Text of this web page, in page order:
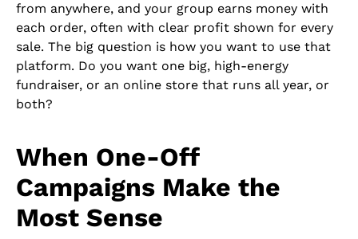
from anywhere, and your group earns money with
each order, often with clear profit shown for every
sale. The big question is how you want to use that
platform. Do you want one big, high-energy
fundraiser, or an online store that runs all year, or
both?
When One-Off
Campaigns Make the
Most Sense